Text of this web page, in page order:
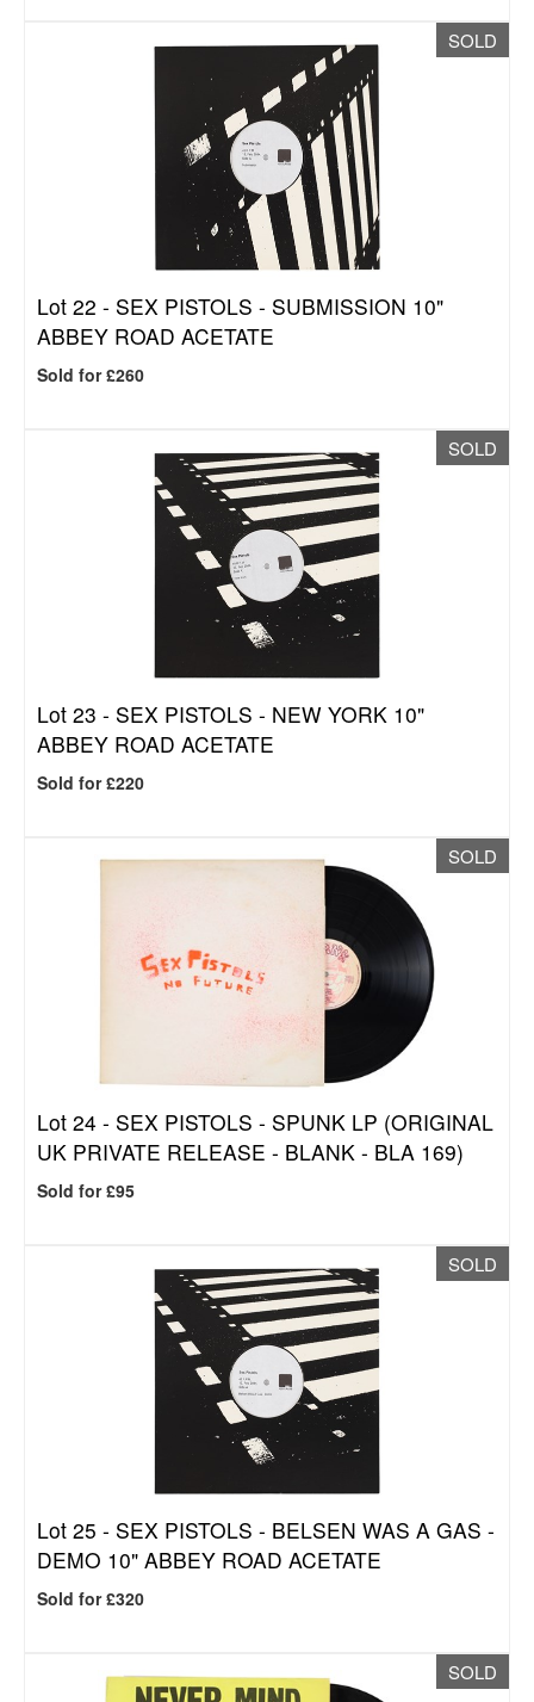
SOLD
Lot 22 - SEX PISTOLS - SUBMISSION 10"
ABBEY ROAD ACETATE
Sold for £260
SOLD
Lot 23 - SEX PISTOLS - NEW YORK 10"
ABBEY ROAD ACETATE
Sold for £220
SOLD
Lot 24 - SEX PISTOLS - SPUNK LP (ORIGINAL
UK PRIVATE RELEASE - BLANK - BLA 169)
Sold for £95
SOLD
Lot 25 - SEX PISTOLS - BELSEN WAS A GAS -
DEMO 10" ABBEY ROAD ACETATE
Sold for £320
SOLD